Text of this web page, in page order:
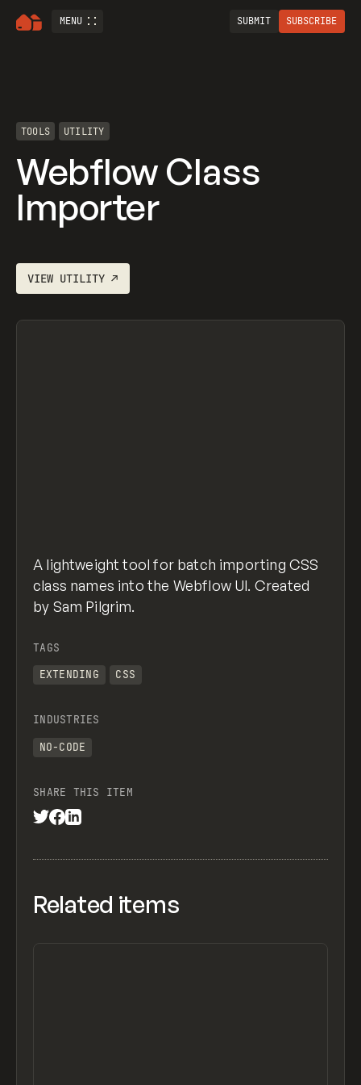
MENU SUBMIT SUBSCRIBE
TOOLS UTILITY
Webflow Class
Importer
VIEW UTILITY ↗
A lightweight tool for batch importing CSS
class names into the Webflow UI. Created
by Sam Pilgrim.
TAGS
EXTENDING
CSS
INDUSTRIES
NO-CODE
SHARE THIS ITEM
Related items